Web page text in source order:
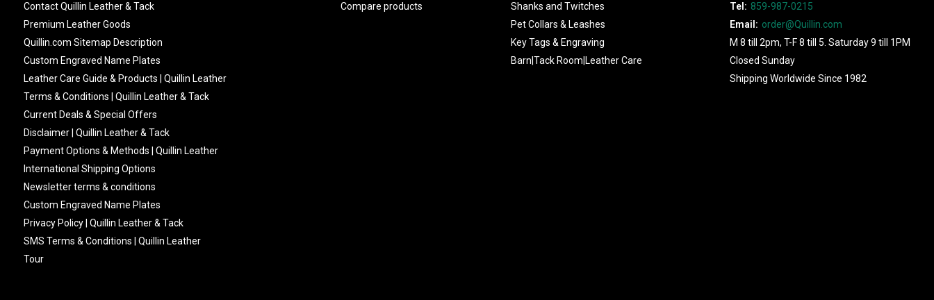
Contact Quillin Leather & Tack
Premium Leather Goods
Quillin.com Sitemap Description
Custom Engraved Name Plates
Leather Care Guide & Products | Quillin Leather
Terms & Conditions | Quillin Leather & Tack
Current Deals & Special Offers
Disclaimer | Quillin Leather & Tack
Payment Options & Methods | Quillin Leather
International Shipping Options
Newsletter terms & conditions
Custom Engraved Name Plates
Privacy Policy | Quillin Leather & Tack
SMS Terms & Conditions | Quillin Leather
Tour
Compare products
Shanks and Twitches
Pet Collars & Leashes
Key Tags & Engraving
Barn|Tack Room|Leather Care
Tel: 859-987-0215
Email: order@Quillin.com
M 8 till 2pm, T-F 8 till 5. Saturday 9 till 1PM
Closed Sunday
Shipping Worldwide Since 1982